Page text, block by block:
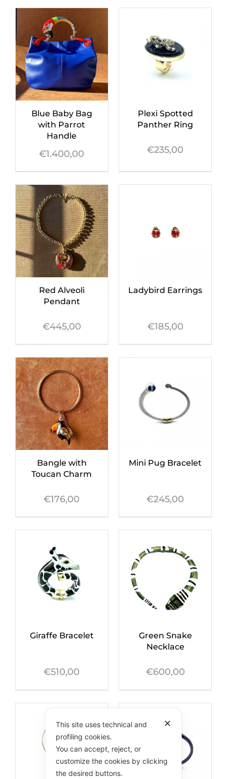
Blue Baby Bag
with Parrot
Handle
€1.400,00
Plexi Spotted
Panther Ring
€235,00
Red Alveoli
Pendant
€445,00
Ladybird Earrings
€185,00
Bangle with
Toucan Charm
€176,00
Mini Pug Bracelet
€245,00
Giraffe Bracelet
€510,00
Green Snake
Necklace
€600,00
✕
This site uses technical and
profiling cookies.
You can accept, reject, or
customize the cookies by clicking
the desired buttons.